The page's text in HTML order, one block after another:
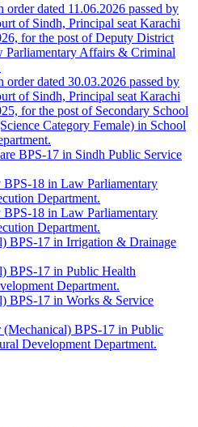
dated 11.06.2026 passed by
of Sindh, Principal seat Karachi
for the post of Deputy District
Parliamentary Affairs & Criminal
dated 30.03.2026 passed by
of Sindh, Principal seat Karachi
for the post of Secondary School
Category Female) in School
BPS-17 in Sindh Public Service
18 in Law Parliamentary
Department.
18 in Law Parliamentary
Department.
BPS-17 in Irrigation & Drainage
BPS-17 in Public Health
Department.
BPS-17 in Works & Service
(Mechanical) BPS-17 in Public
Development Department.